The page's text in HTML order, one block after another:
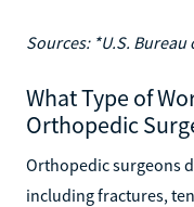
Sources: *U.S.
What Type of
Orthopedic
Orthopedic surgeons
including fractures,